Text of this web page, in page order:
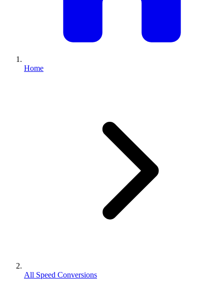
Home
All Speed Conversions